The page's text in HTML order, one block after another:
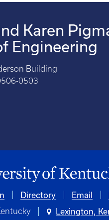
Karen
Engineering
Building
0503
Directory Email
Lexington,